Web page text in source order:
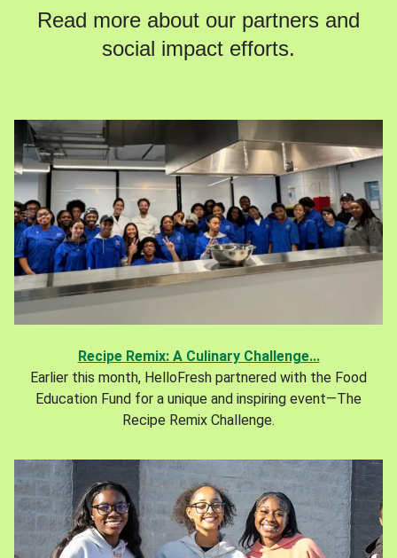
Read more about our partners and
social impact efforts.
Recipe Remix: A Culinary Challenge...
Earlier this month, HelloFresh partnered with the Food
Education Fund for a unique and inspiring event—The
Recipe Remix Challenge.